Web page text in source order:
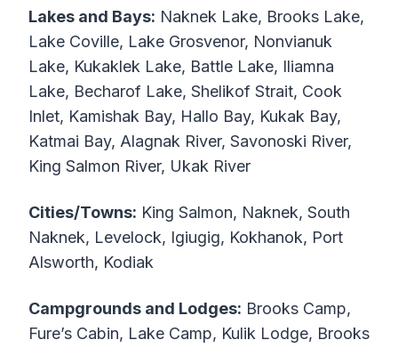
Lakes and Bays: Naknek Lake, Brooks Lake,
Lake Coville, Lake Grosvenor, Nonvianuk
Lake, Kukaklek Lake, Battle Lake, Iliamna
Lake, Becharof Lake, Shelikof Strait, Cook
Inlet, Kamishak Bay, Hallo Bay, Kukak Bay,
Katmai Bay, Alagnak River, Savonoski River,
King Salmon River, Ukak River
Cities/Towns: King Salmon, Naknek, South
Naknek, Levelock, Igiugig, Kokhanok, Port
Alsworth, Kodiak
Campgrounds and Lodges: Brooks Camp,
Fure’s Cabin, Lake Camp, Kulik Lodge, Brooks